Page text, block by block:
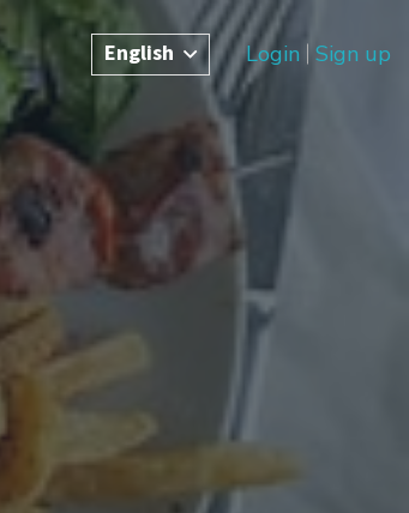
English Login Sign up